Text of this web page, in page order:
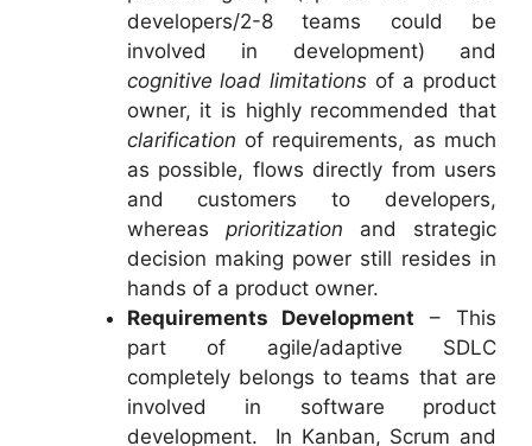
developers/2-8 teams could be
involved in development) and
cognitive load limitations of a product
owner, it is highly recommended that
clarification of requirements, as much
as possible, flows directly from users
and customers to developers,
whereas prioritization and strategic
decision making power still resides in
hands of a product owner.
Requirements Development – This
part of agile/adaptive SDLC
completely belongs to teams that are
involved in software product
development. In Kanban, Scrum and